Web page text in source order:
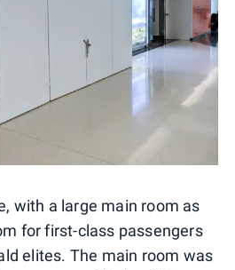
with a large main room as
for first-class passengers
elites. The main room was